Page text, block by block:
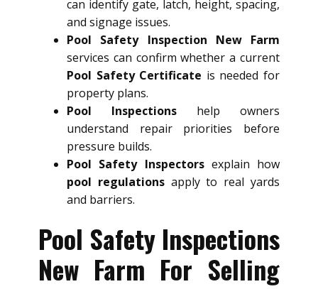
can identify gate, latch, height, spacing,
and signage issues.
Pool Safety Inspection New Farm
services can confirm whether a current
Pool Safety Certificate is needed for
property plans.
Pool Inspections help owners
understand repair priorities before
pressure builds.
Pool Safety Inspectorsexplain how
pool regulationsapply to real yards
and barriers.
Pool Safety Inspections
New Farm For Selling